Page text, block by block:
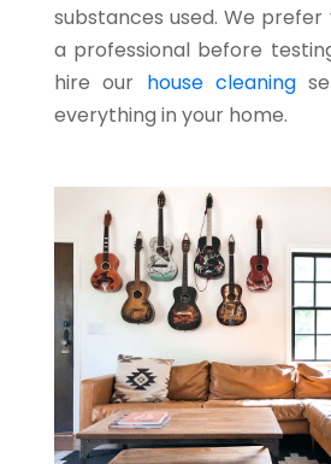
substances used. We
a professional before
hire our house cleaning
everything in your home.